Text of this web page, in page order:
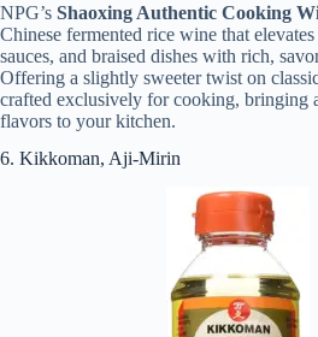
NPG’s Shaoxing Authentic Cooking
Chinese fermented rice wine that
sauces, and braised dishes with rich,
Offering a slightly sweeter twist on
crafted exclusively for cooking, bringing
flavors to your kitchen.
6. Kikkoman, Aji-Mirin